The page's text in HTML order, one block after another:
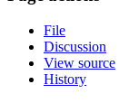
File
Discussion
View source
History